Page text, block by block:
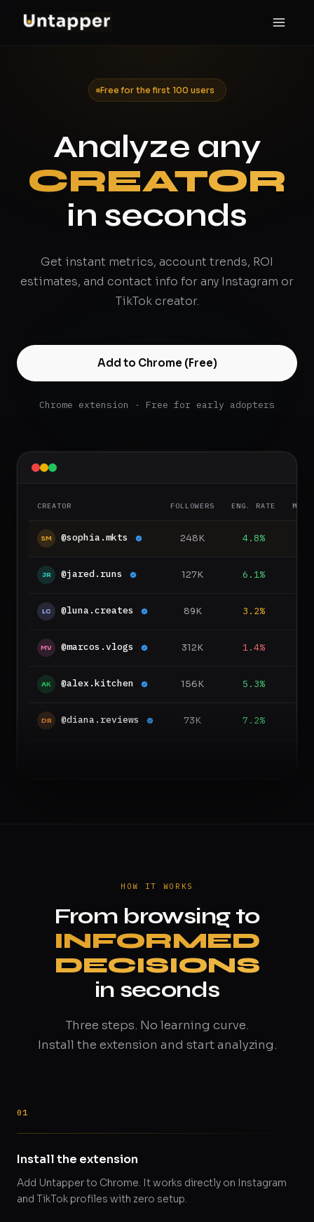
Free for the first 100 users
Analyze any
CREATOR
in seconds
Get instant metrics, account trends, ROI
estimates, and contact info for any Instagram or
TikTok creator.
Add to Chrome (Free)
Chrome extension · Free for early adopters
CREATOR FOLLOWERS ENG. RATE
SM @sophia.mkts 248K 4.8%
JR @jared.runs 127K 6.1%
LC @luna.creates 89K 3.2%
MV @marcos.vlogs 312K 1.4%
AK @alex.kitchen 156K 5.3%
DR @diana.reviews 73K 7.2%
HOW IT WORKS
From browsing to
INFORMED
DECISIONS
in seconds
Three steps. No learning curve.
Install the extension and start analyzing.
Install the extension
Add Untapper to Chrome. It works directly on Instagram
and TikTok profiles with zero setup.